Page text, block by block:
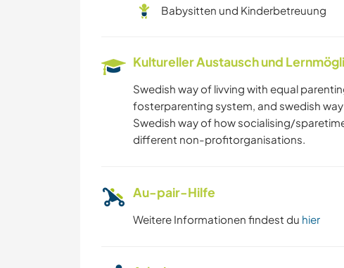
Babysitten und Kinderbetreuung
Kultureller Austausch und
Swedish way of livving with equal
fosterparenting system, and swedish
Swedish way of how socialising/
different non-profitorganisations.
Au-pair-Hilfe
Weitere Informationen findest du hier